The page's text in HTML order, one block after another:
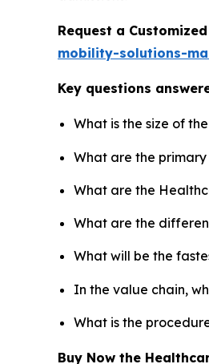
Request a
mobility-solutions-
Key questions
What is the size of
What are the
What are the
What are the
What will be the
In the value chain,
What is the
Buy Now the